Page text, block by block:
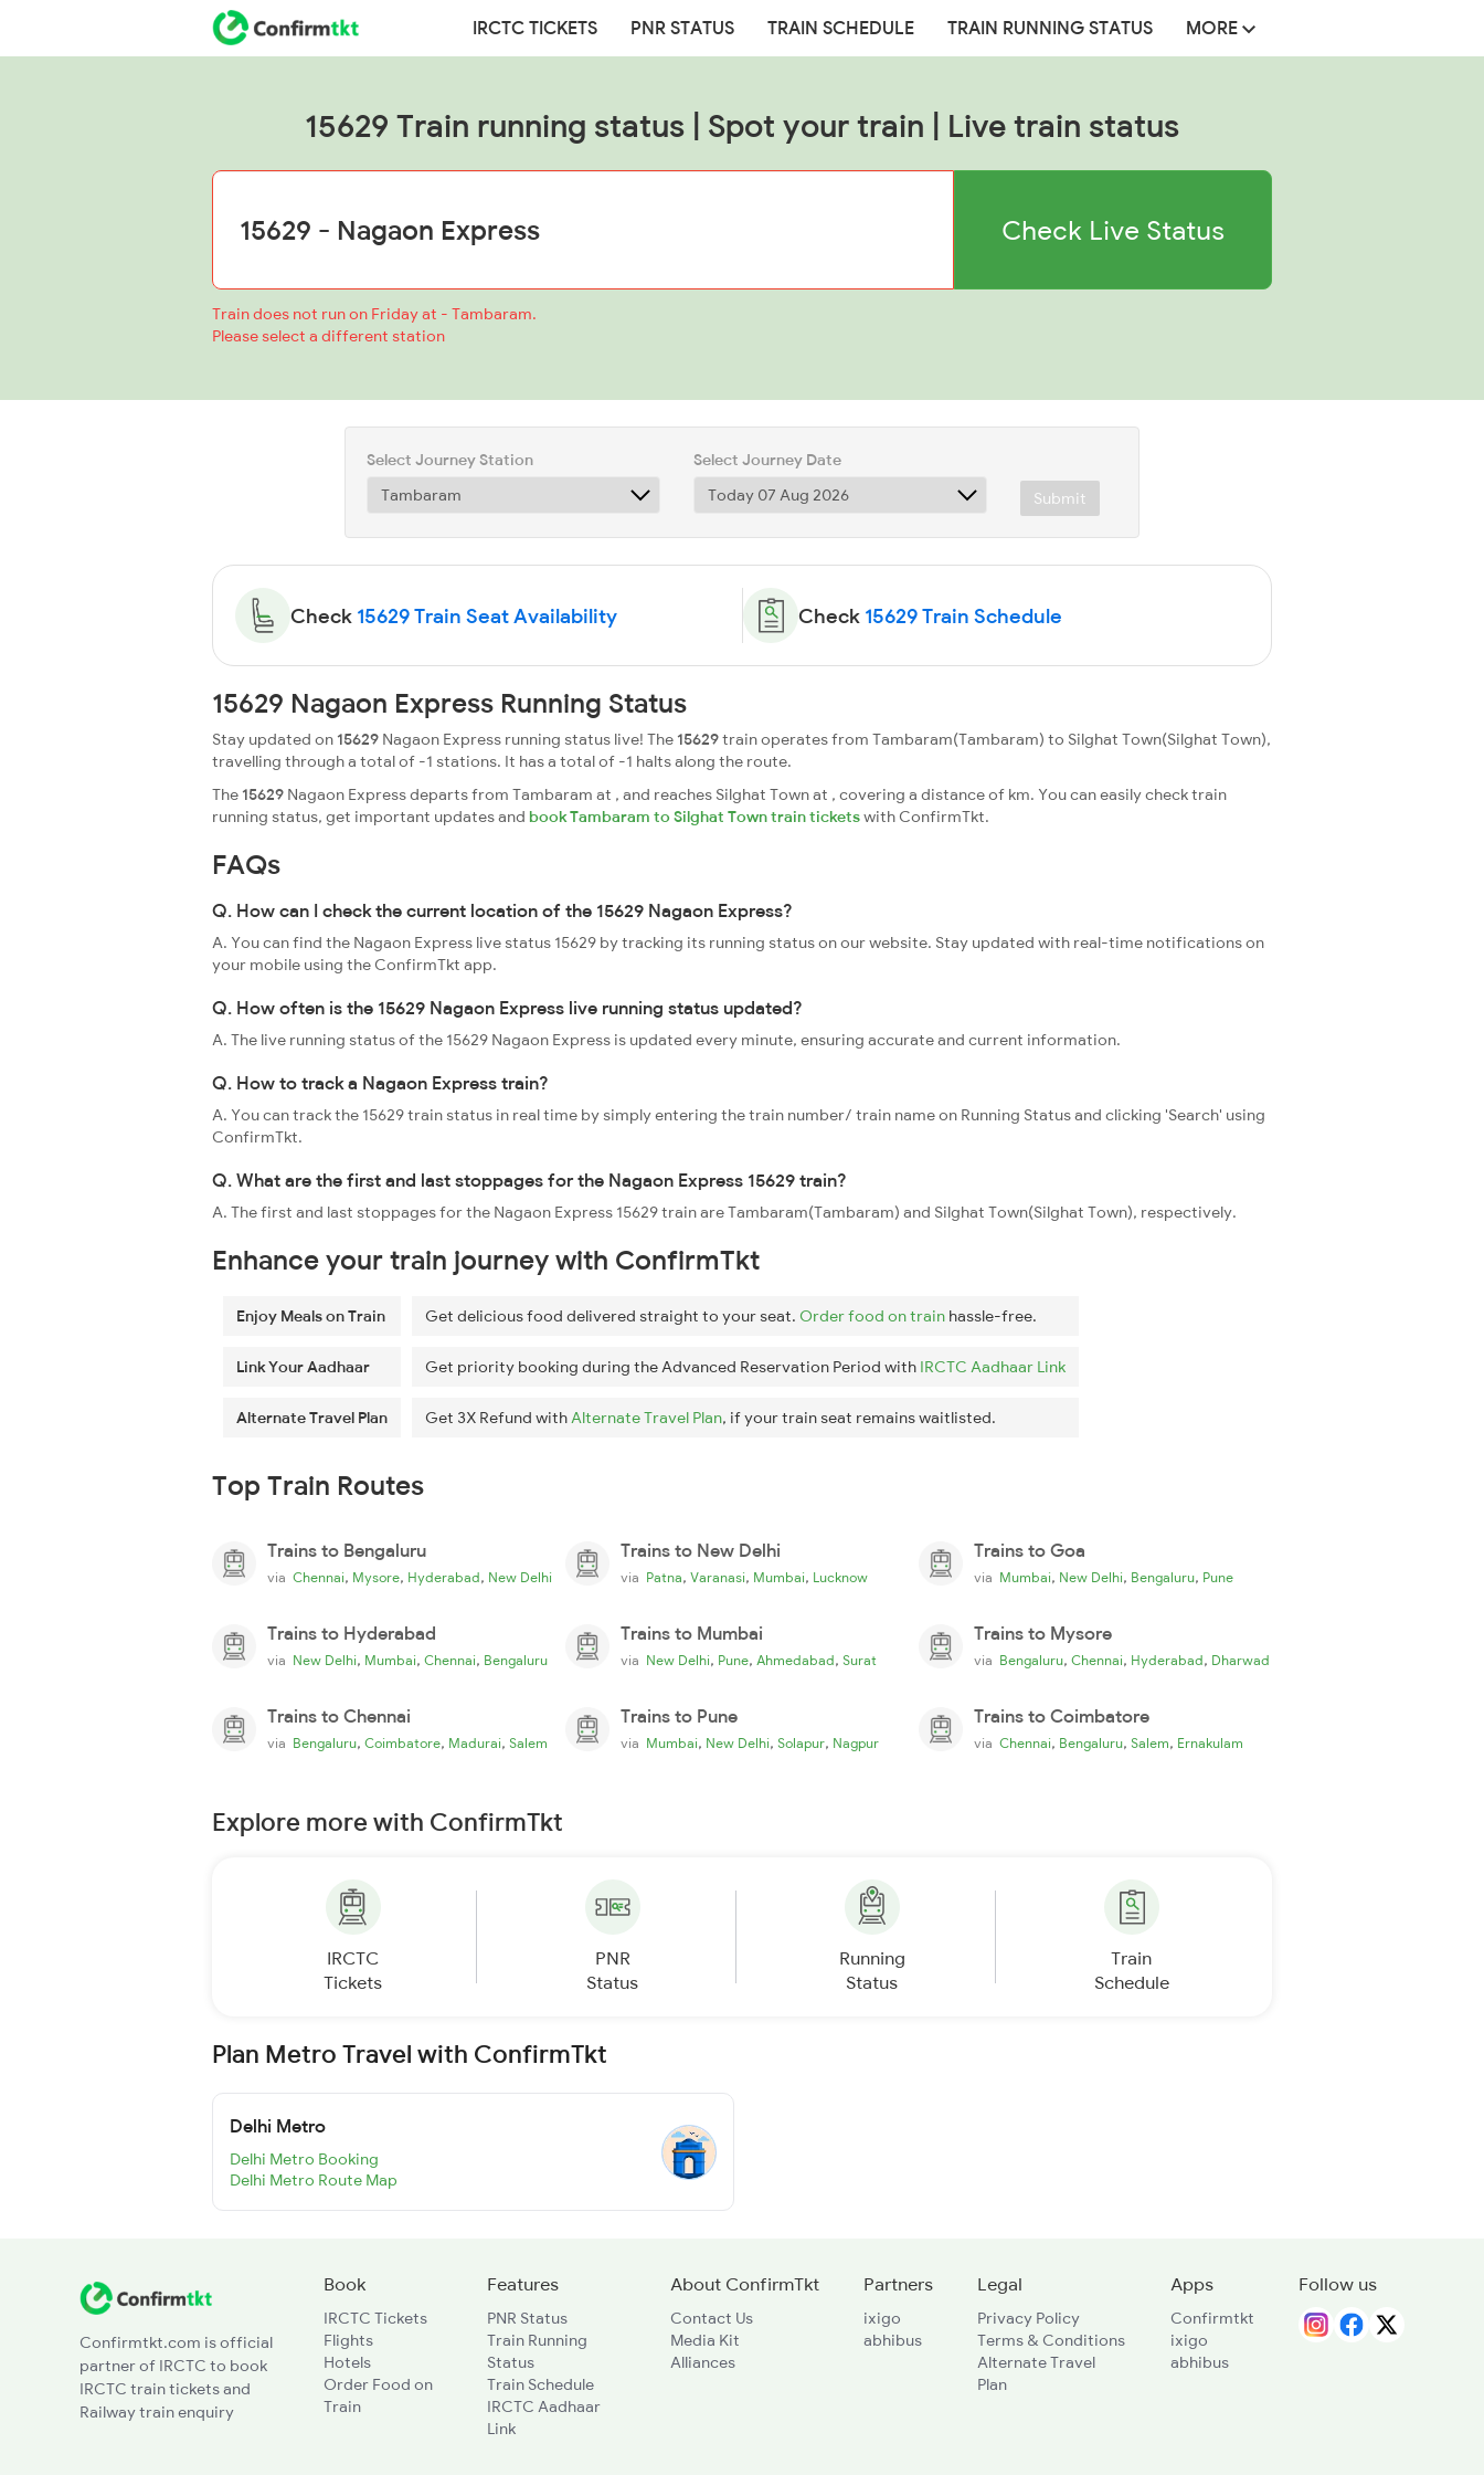
IRCTC TICKETS PNR STATUS TRAIN SCHEDULE TRAIN RUNNING STATUS MORE
15629 Train running status | Spot your train | Live train status
Check Live Status
Train does not run on Friday at - Tambaram.
Please select a different station
Select Journey Station
Select Journey Date
Submit
Check 15629 Train Seat Availability Check 15629 Train Schedule
15629 Nagaon Express Running Status
Stay updated on15629 Nagaon Express running status live! The15629train operates from Tambaram(Tambaram) to Silghat Town(Silghat Town),
travelling through a total of -1 stations. It has a total of -1 halts along the route.
The15629 Nagaon Express departs from Tambaram at , and reaches Silghat Town at , covering a distance of km. You can easily check train
running status, get important updates and book Tambaram to Silghat Town train ticketswith ConfirmTkt.
FAQs
Q. How can I check the current location of the 15629 Nagaon Express?
A. You can find the Nagaon Express live status 15629 by tracking its running status on our website. Stay updated with real-time notifications on
your mobile using the ConfirmTkt app.
Q. How often is the 15629 Nagaon Express live running status updated?
A. The live running status of the 15629 Nagaon Express is updated every minute, ensuring accurate and current information.
Q. How to track a Nagaon Express train?
A. You can track the 15629 train status in real time by simply entering the train number/ train name on Running Status and clicking 'Search' using
ConfirmTkt.
Q. What are the first and last stoppages for the Nagaon Express 15629 train?
A. The first and last stoppages for the Nagaon Express 15629 train are Tambaram(Tambaram) and Silghat Town(Silghat Town), respectively.
Enhance your train journey with ConfirmTkt
Enjoy Meals on Train Get delicious food delivered straight to your seat. Order food on train hassle-free.
Link Your Aadhaar Get priority booking during the Advanced Reservation Period with IRCTC Aadhaar Link
Alternate Travel Plan Get 3X Refund withAlternate Travel Plan, if your train seat remains waitlisted.
Top Train Routes
Trains to Bengaluru
via Chennai, Mysore, Hyderabad, New Delhi
Trains to New Delhi
via Patna, Varanasi, Mumbai, Lucknow
Trains to Goa
via Mumbai, New Delhi, Bengaluru, Pune
Trains to Hyderabad
via New Delhi, Mumbai, Chennai, Bengaluru
Trains to Mumbai
via New Delhi, Pune, Ahmedabad, Surat
Trains to Mysore
via Bengaluru, Chennai, Hyderabad, Dharwad
Trains to Chennai
via Bengaluru, Coimbatore, Madurai, Salem
Trains to Pune
via Mumbai, New Delhi, Solapur, Nagpur
Trains to Coimbatore
via Chennai, Bengaluru, Salem, Ernakulam
Explore more with ConfirmTkt
IRCTC
Tickets
PNR
Status
Running
Status
Train
Schedule
Plan Metro Travel with ConfirmTkt
Delhi Metro
Delhi Metro Booking
Delhi Metro Route Map
Confirmtkt.com is official
partner of IRCTC to book
IRCTC train tickets and
Railway train enquiry
Book
IRCTC Tickets
Flights
Hotels
Order Food on
Train
Features
PNR Status
Train Running
Status
Train Schedule
IRCTC Aadhaar
Link
About ConfirmTkt
Contact Us
Media Kit
Alliances
Partners
ixigo
abhibus
Legal
Privacy Policy
Terms & Conditions
Alternate Travel
Plan
Apps
Confirmtkt
ixigo
abhibus
Follow us